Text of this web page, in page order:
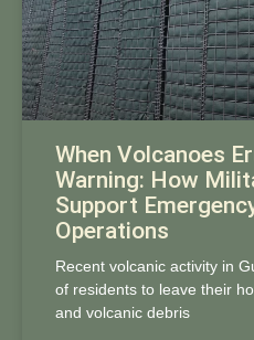
When Volcanoes
Warning: How
Support
Operations
Recent volcanic activity in
of residents to leave their
and volcanic debris